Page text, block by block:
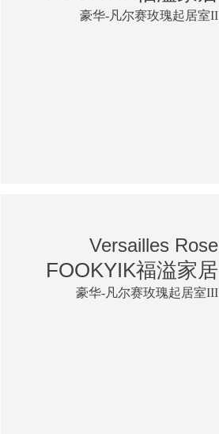
豪华-凡尔赛玫瑰起居室II
Versailles Rose
FOOKYIK福溢家居
豪华-凡尔赛玫瑰起居室III